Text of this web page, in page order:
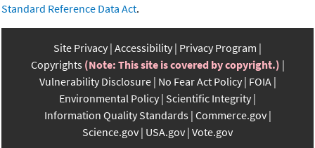
Standard Reference Data Act.
Site Privacy Accessibility Privacy Program
Copyrights (Note: This site is covered by copyright.)
Vulnerability Disclosure No Fear Act Policy FOIA
Environmental Policy Scientific Integrity
Information Quality Standards Commerce.gov
Science.gov USA.gov Vote.gov